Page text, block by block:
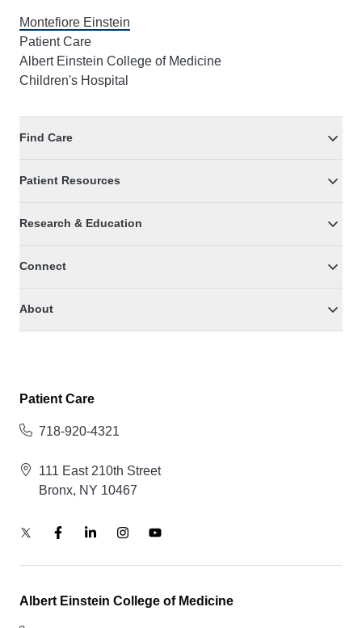
Montefiore Einstein
Patient Care
Albert Einstein College of Medicine
Children's Hospital
Find Care
Patient Resources
Research & Education
Connect
About
Patient Care
718-920-4321
111 East 210th Street
Bronx, NY 10467
Albert Einstein College of Medicine